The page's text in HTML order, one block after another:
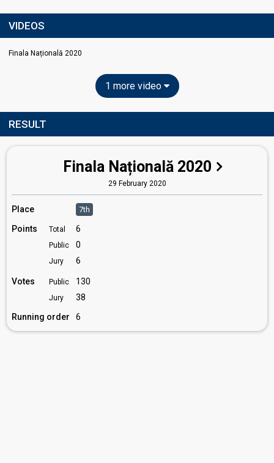
VIDEOS
Finala Națională 2020
1 more video
RESULT
Finala Națională 2020
29 February 2020
Place 7th
Points Total 6
Public 0
Jury 6
Votes Public 130
Jury
38
Running order
6